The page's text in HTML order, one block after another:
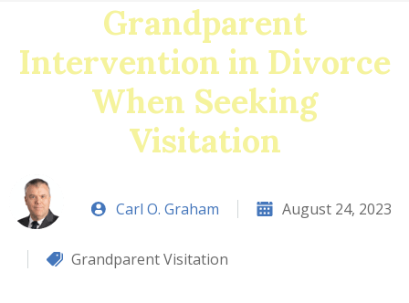
Grandparent
Intervention in Divorce
When Seeking
Visitation
Carl O. Graham August 24, 2023
Grandparent Visitation